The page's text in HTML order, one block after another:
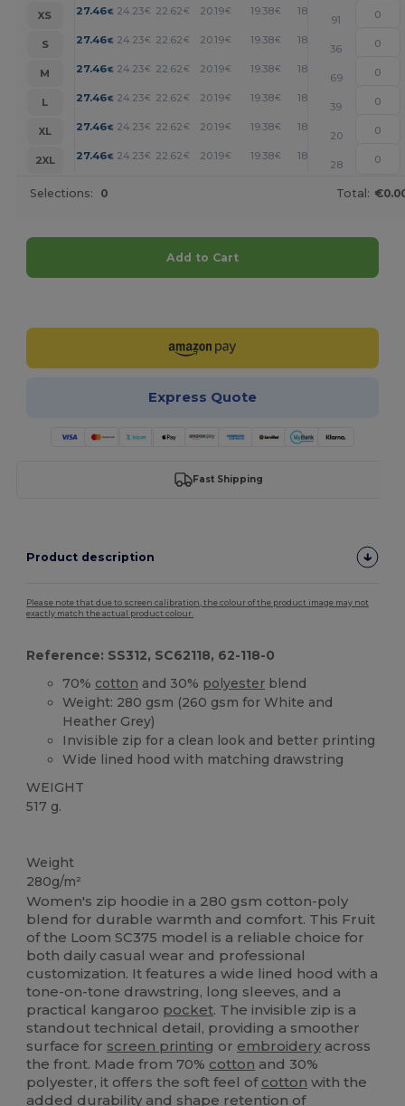
XS 27.46€ 24.23€ 22.62€ 20.19€ 19.38€ 18.58
91
S
27.46€ 24.23€ 22.62€ 20.19€ 19.38€ 18.58
36
M
27.46€ 24.23€ 22.62€ 20.19€ 19.38€ 18.58
69
L
27.46€ 24.23€ 22.62€ 20.19€ 19.38€ 18.58
39
XL
27.46€ 24.23€ 22.62€ 20.19€ 19.38€ 18.58
20
2XL
27.46€ 24.23€ 22.62€ 20.19€ 19.38€ 18.58
28
Selections: 0 Total:
Add to Cart
Express Quote
Fast Shipping
Product description
Please note that due to screen calibration, the colour of the product image may not
exactly match the actual product colour.
Reference: SS312, SC62118, 62-118-0
70% cotton and 30% polyester blend
Weight: 280 gsm (260 gsm for White and
Heather Grey)
Invisible zip for a clean look and better printing
Wide lined hood with matching drawstring
WEIGHT
517 g.
Weight
280g/m²
Women's zip hoodie in a 280 gsm cotton-poly
blend for durable warmth and comfort. This Fruit
of the Loom SC375 model is a reliable choice for
both daily casual wear and professional
customization. It features a wide lined hood with a
tone-on-tone drawstring, long sleeves, and a
practical kangaroo pocket. The invisible zip is a
standout technical detail, providing a smoother
surface for screen printing or embroidery across
the front. Made from 70% cotton and 30%
polyester, it offers the soft feel of cotton with the
added durability and shape retention of